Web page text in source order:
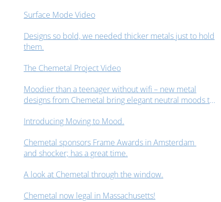
Surface Mode Video
Designs so bold, we needed thicker metals just to hold
them.
The Chemetal Project Video
Moodier than a teenager without wifi – new metal
designs from Chemetal bring elegant neutral moods to
Introducing Moving to Mood.
Chemetal sponsors Frame Awards in Amsterdam
and shocker; has a great time.
A look at Chemetal through the window.
Chemetal now legal in Massachusetts!